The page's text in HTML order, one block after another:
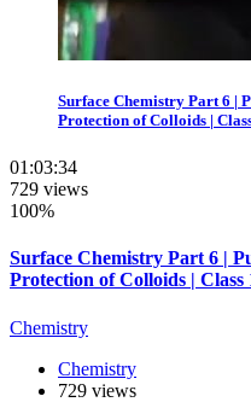
Surface Chemistry Part 6 |
Protection of Colloids |
01:03:34
729 views
100%
Surface Chemistry Part 6 |
Protection of Colloids |
Chemistry
Chemistry
729 views